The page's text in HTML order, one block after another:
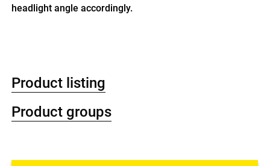
headlight angle accordingly.
Product listing
Product groups